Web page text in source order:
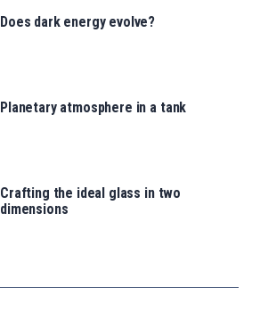
Does dark energy evolve?
Planetary atmosphere in a tank
Crafting the ideal glass in two
dimensions